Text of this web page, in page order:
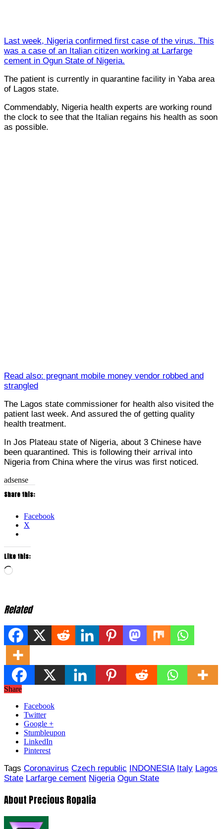
Last week, Nigeria confirmed first case of the virus. This
was a case of an Italian citizen working at Larfarge
cement in Ogun State of Nigeria.
The patient is currently in quarantine facility in Yaba area
of Lagos state.
Commendably, Nigeria health experts are working round
the clock to see that the Italian regains his health as soon
as possible.
Read also: pregnant mobile money vendor robbed and
strangled
The Lagos state commissioner for health also visited the
patient last week. And assured the of getting quality
health treatment.
In Jos Plateau state of Nigeria, about 3 Chinese have
been quarantined. This is following their arrival into
Nigeria from China where the virus was first noticed.
adsense
Share this:
Facebook
X
Like this:
Loading…
Related
Share
Facebook
Twitter
Google +
Stumbleupon
LinkedIn
Pinterest
Tags Coronavirus Czech republic INDONESIA Italy Lagos
State Larfarge cement Nigeria Ogun State
About Precious Ropalia